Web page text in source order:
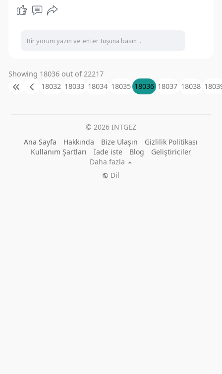
Showing 18036 out of 22217
18032 18033 18034 18035 18036 18037 18038
© 2026 INTGEZ
Ana Sayfa
Hakkında Bize Ulaşın
Gizlilik Politikası
Kullanım Şartları
İade iste Blog
Geliştiriciler
Daha fazla
Dil